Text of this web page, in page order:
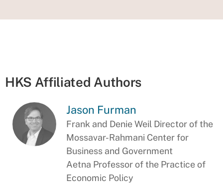
HKS Affiliated Authors
Jason Furman
Frank and Denie Weil Director of the
Mossavar-Rahmani Center for
Business and Government
Aetna Professor of the Practice of
Economic Policy